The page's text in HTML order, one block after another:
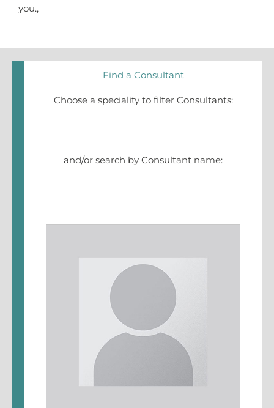
you.,
Find a Consultant
Choose a speciality to filter Consultants:
and/or search by Consultant name: